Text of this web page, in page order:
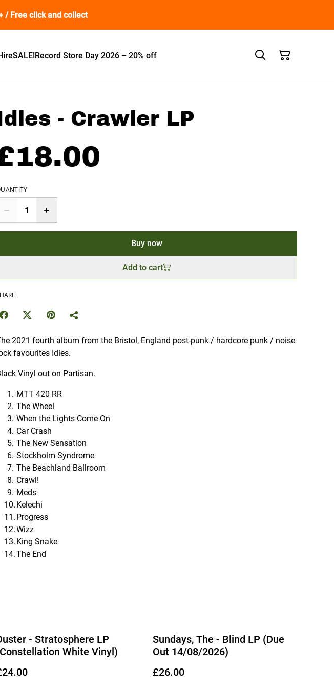
/ Free click and collect
SALE!Record Store Day 2026 – 20% off
- Crawler LP
Buy now
Add to cart
2021 fourth album from the Bristol, England post-punk / hardcore punk / noise
favourites Idles.
Vinyl out on Partisan.
MTT 420 RR
The Wheel
When the Lights Come On
Car Crash
The New Sensation
Stockholm Syndrome
The Beachland Ballroom
Crawl!
Meds
Kelechi
Progress
Wizz
King Snake
The End
- Stratosphere LP
White Vinyl)
Sundays, The - Blind LP (Due
Out 14/08/2026)
£26.00